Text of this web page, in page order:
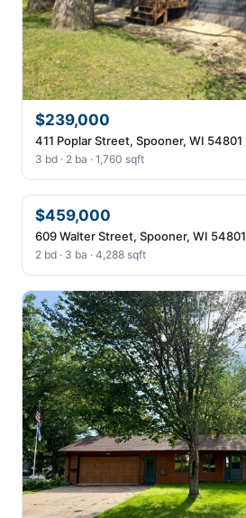
$239,000
411 Poplar Street, Spooner, WI 54801
3 bd · 2 ba · 1,760 sqft
$459,000
609 Walter Street, Spooner, WI 54801
2 bd · 3 ba · 4,288 sqft